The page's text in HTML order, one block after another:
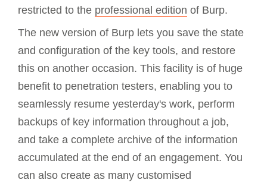
restricted to the professional edition of Burp.
The new version of Burp lets you save the state
and configuration of the key tools, and restore
this on another occasion. This facility is of huge
benefit to penetration testers, enabling you to
seamlessly resume yesterday's work, perform
backups of key information throughout a job,
and take a complete archive of the information
accumulated at the end of an engagement. You
can also create as many customised